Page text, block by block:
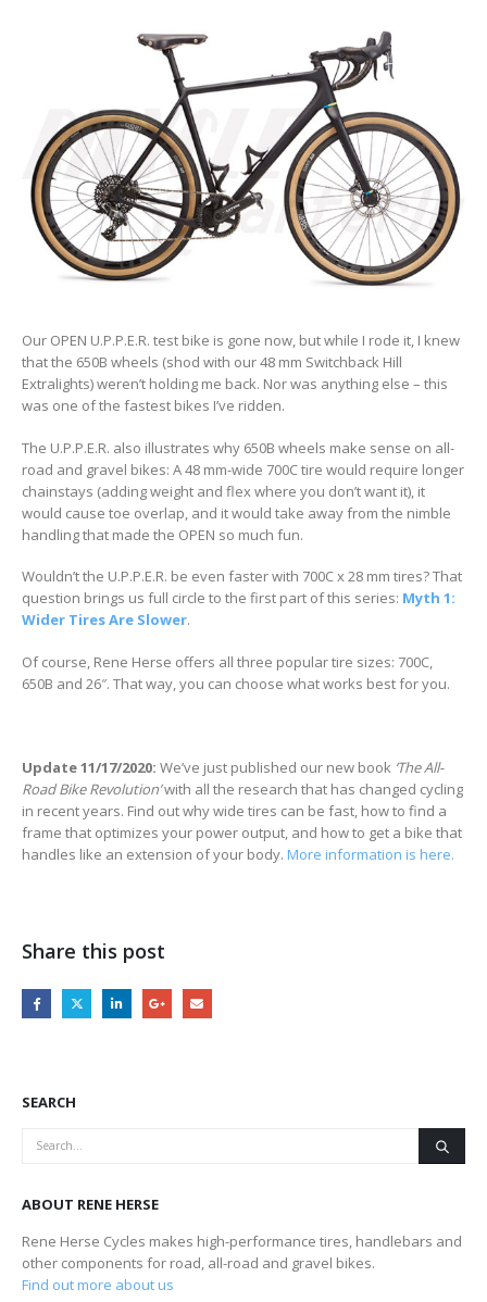
Our OPEN U.P.P.E.R. test bike is gone now, but while I rode it, I knew
that the 650B wheels (shod with our 48 mm Switchback Hill
Extralights) weren’t holding me back. Nor was anything else – this
was one of the fastest bikes I’ve ridden.
The U.P.P.E.R. also illustrates why 650B wheels make sense on all-
road and gravel bikes: A 48 mm-wide 700C tire would require longer
chainstays (adding weight and flex where you don’t want it), it
would cause toe overlap, and it would take away from the nimble
handling that made the OPEN so much fun.
Wouldn’t the U.P.P.E.R. be even faster with 700C x 28 mm tires? That
question brings us full circle to the first part of this series: Myth 1:
Wider Tires Are Slower.
Of course, Rene Herse offers all three popular tire sizes: 700C,
650B and 26″. That way, you can choose what works best for you.
Update 11/17/2020: We’ve just published our new book ‘The All-
Road Bike Revolution’with all the research that has changed cycling
in recent years. Find out why wide tires can be fast, how to find a
frame that optimizes your power output, and how to get a bike that
handles like an extension of your body. More information is here.
Share this post
SEARCH
ABOUT RENE HERSE
Rene Herse Cycles makes high-performance tires, handlebars and
other components for road, all-road and gravel bikes.
Find out more about us